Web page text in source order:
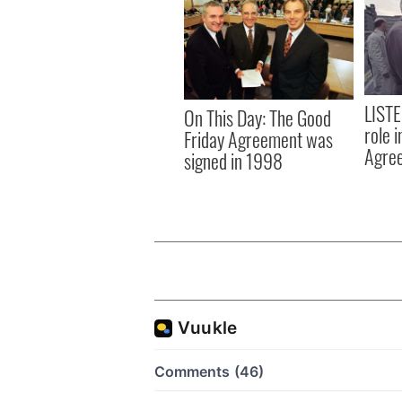
On This Day: The Good
Friday Agreement was
signed in 1998
role